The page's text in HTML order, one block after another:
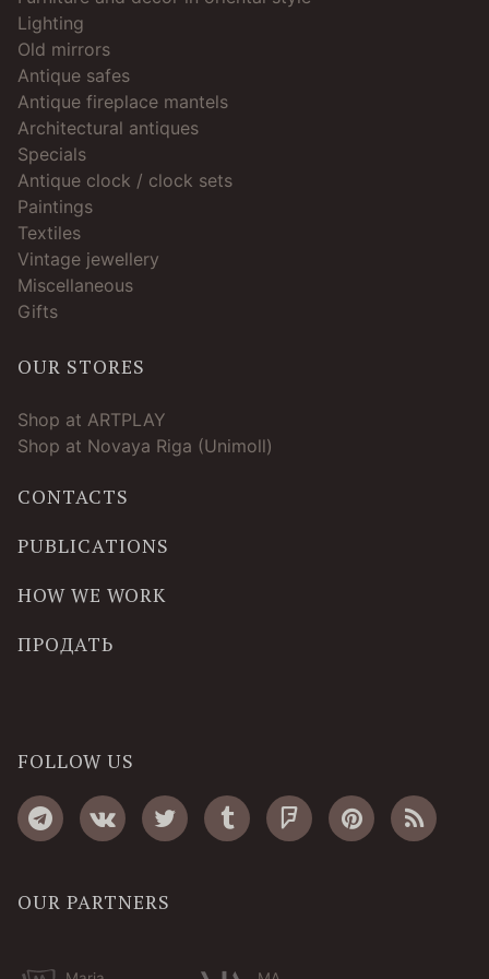
Lighting
Old mirrors
Antique safes
Antique fireplace mantels
Architectural antiques
Specials
Antique clock / clock sets
Paintings
Textiles
Vintage jewellery
Miscellaneous
Gifts
OUR STORES
Shop at ARTPLAY
Shop at Novaya Riga (Unimoll)
CONTACTS
PUBLICATIONS
HOW WE WORK
ПРОДАТЬ
FOLLOW US
OUR PARTNERS